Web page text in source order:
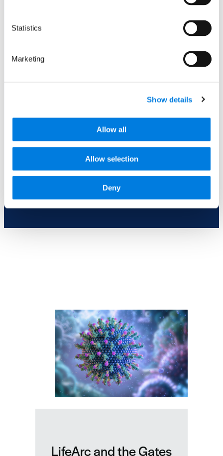
Statistics
Marketing
Show details
Allow all
Allow selection
Deny
apply.
LifeArc and the Gates